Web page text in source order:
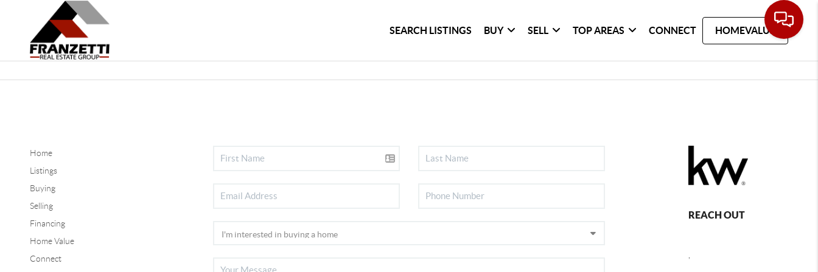
SEARCH LISTINGS BUY SELL TOP AREAS CONNECT HOMEVALUE
Home
Listings
Buying
Selling
Financing
Home Value
Connect
REACH OUT
,